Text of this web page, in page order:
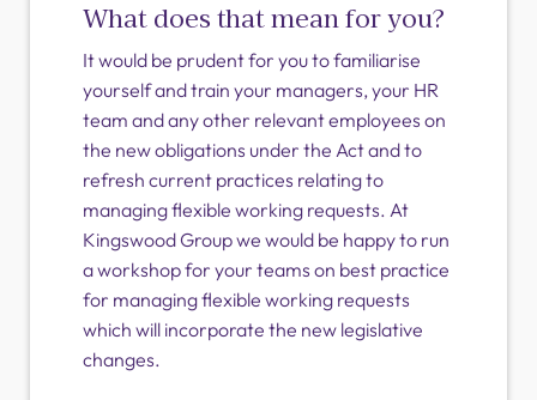
What does that mean for you?
It would be prudent for you to familiarise
yourself and train your managers, your HR
team and any other relevant employees on
the new obligations under the Act and to
refresh current practices relating to
managing flexible working requests. At
Kingswood Group we would be happy to run
a workshop for your teams on best practice
for managing flexible working requests
which will incorporate the new legislative
changes.